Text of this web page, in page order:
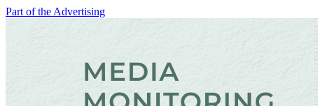
Part of the Advertising